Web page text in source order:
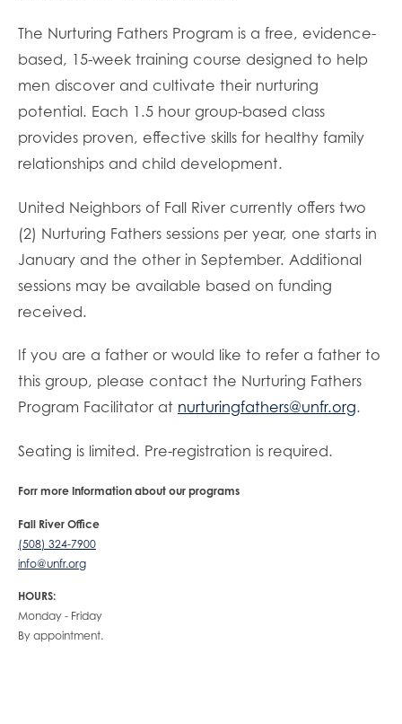
The Nurturing Fathers Program is a free, evidence-
based, 15-week training course designed to help
men discover and cultivate their nurturing
potential. Each 1.5 hour group-based class
provides proven, effective skills for healthy family
relationships and child development.
United Neighbors of Fall River currently offers two
(2) Nurturing Fathers sessions per year, one starts in
January and the other in September. Additional
sessions may be available based on funding
received.
If you are a father or would like to refer a father to
this group, please contact the Nurturing Fathers
Program Facilitator at nurturingfathers@unfr.org.
Seating is limited. Pre-registration is required.
Forr more Information about our programs
Fall River Office
(508) 324-7900
info@unfr.org
HOURS:
Monday - Friday
By appointment.